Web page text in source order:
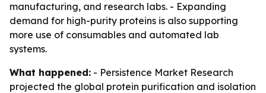
manufacturing, and research labs. - Expanding
demand for high-purity proteins is also supporting
more use of consumables and automated lab
systems.
What happened: - Persistence Market Research
projected the global protein purification and isolation